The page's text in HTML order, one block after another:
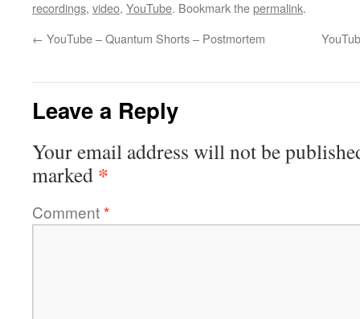
recordings, video, YouTube. Bookmark thepermalink.
← YouTube – Quantum Shorts – Postmortem
Leave a Reply
Your email address will not be
marked *
Comment*